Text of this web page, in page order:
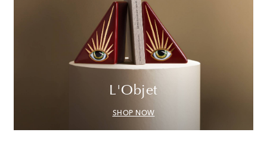
L'Objet
SHOP NOW